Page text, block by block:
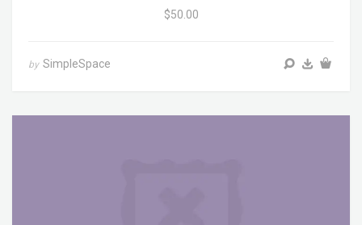
$50.00
by SimpleSpace